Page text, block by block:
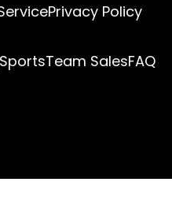
Privacy Policy
SportsTeam SalesFAQ